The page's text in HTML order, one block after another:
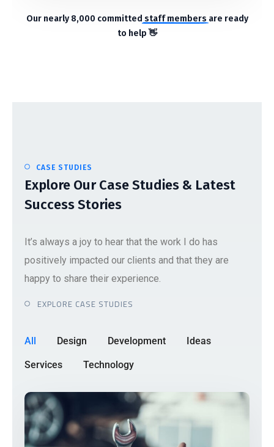
Our nearly 8,000 committed staff members are ready
to help 👋
CASE STUDIES
Explore Our Case Studies & Latest
Success Stories
It’s always a joy to hear that the work I do has
positively impacted our clients and that they are
happy to share their experience.
EXPLORE CASE STUDIES
All Design Development Ideas
Services Technology